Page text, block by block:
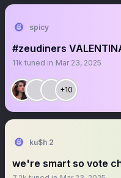
spicy
#zeudiners
11k tuned in Mar 23, 2025
+10
ku$h 2
we're smart so vote